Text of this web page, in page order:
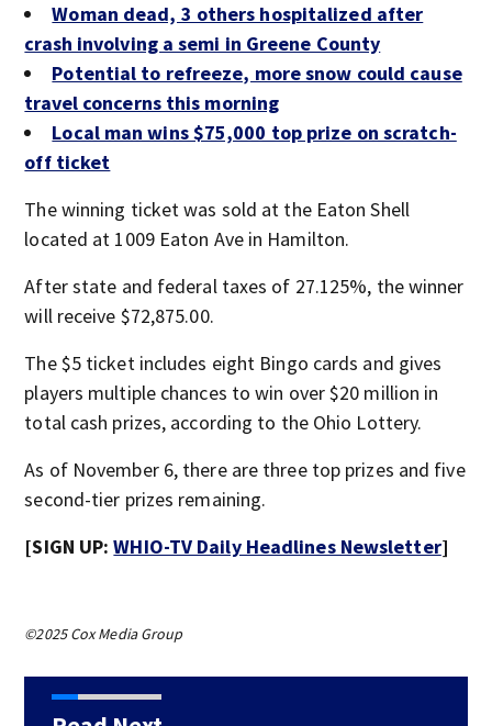
Woman dead, 3 others hospitalized after
crash involving a semi in Greene County
Potential to refreeze, more snow could cause
travel concerns this morning
Local man wins $75,000 top prize on scratch-
off ticket
The winning ticket was sold at the Eaton Shell
located at 1009 Eaton Ave in Hamilton.
After state and federal taxes of 27.125%, the winner
will receive $72,875.00.
The $5 ticket includes eight Bingo cards and gives
players multiple chances to win over $20 million in
total cash prizes, according to the Ohio Lottery.
As of November 6, there are three top prizes and five
second-tier prizes remaining.
[SIGN UP:WHIO-TV Daily Headlines Newsletter]
©2025 Cox Media Group